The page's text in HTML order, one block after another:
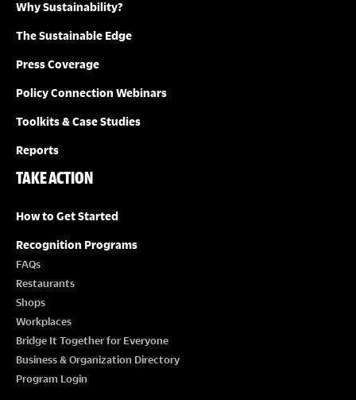
Why Sustainability?
The Sustainable Edge
Press Coverage
Policy Connection Webinars
Toolkits & Case Studies
Reports
TAKE ACTION
How to Get Started
Recognition Programs
FAQs
Restaurants
Shops
Workplaces
Bridge It Together for Everyone
Business & Organization Directory
Program Login